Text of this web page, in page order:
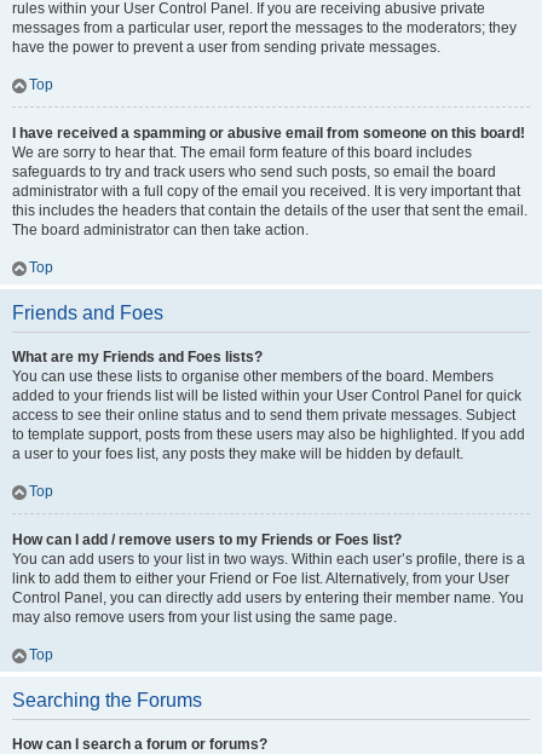
rules within your User Control Panel. If you are receiving abusive private
messages from a particular user, report the messages to the moderators; they
have the power to prevent a user from sending private messages.
Top
I have received a spamming or abusive email from someone on this board!
We are sorry to hear that. The email form feature of this board includes
safeguards to try and track users who send such posts, so email the board
administrator with a full copy of the email you received. It is very important that
this includes the headers that contain the details of the user that sent the email.
The board administrator can then take action.
Top
Friends and Foes
What are my Friends and Foes lists?
You can use these lists to organise other members of the board. Members
added to your friends list will be listed within your User Control Panel for quick
access to see their online status and to send them private messages. Subject
to template support, posts from these users may also be highlighted. If you add
a user to your foes list, any posts they make will be hidden by default.
Top
How can I add / remove users to my Friends or Foes list?
You can add users to your list in two ways. Within each user’s profile, there is a
link to add them to either your Friend or Foe list. Alternatively, from your User
Control Panel, you can directly add users by entering their member name. You
may also remove users from your list using the same page.
Top
Searching the Forums
How can I search a forum or forums?